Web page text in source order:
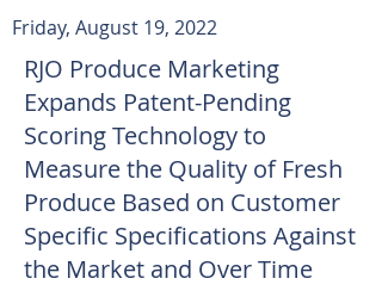
Friday, August 19, 2022
RJO Produce Marketing
Expands Patent-Pending
Scoring Technology to
Measure the Quality of Fresh
Produce Based on Customer
Specific Specifications Against
the Market and Over Time